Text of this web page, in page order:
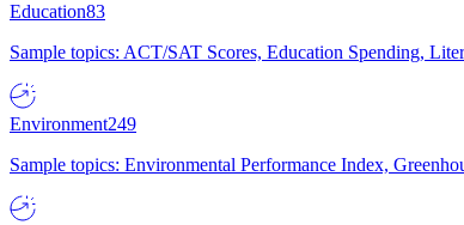
Education83
Sample topics: ACT/SAT Scores, Education Spending,
Environment249
Sample topics: Environmental Performance Index,